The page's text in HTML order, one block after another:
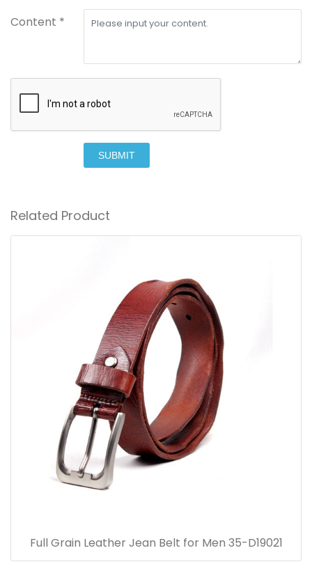
Content *
SUBMIT
Related Product
Full Grain Leather Jean Belt for Men 35-D19021